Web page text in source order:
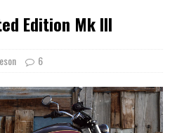
Edition Mk III
6